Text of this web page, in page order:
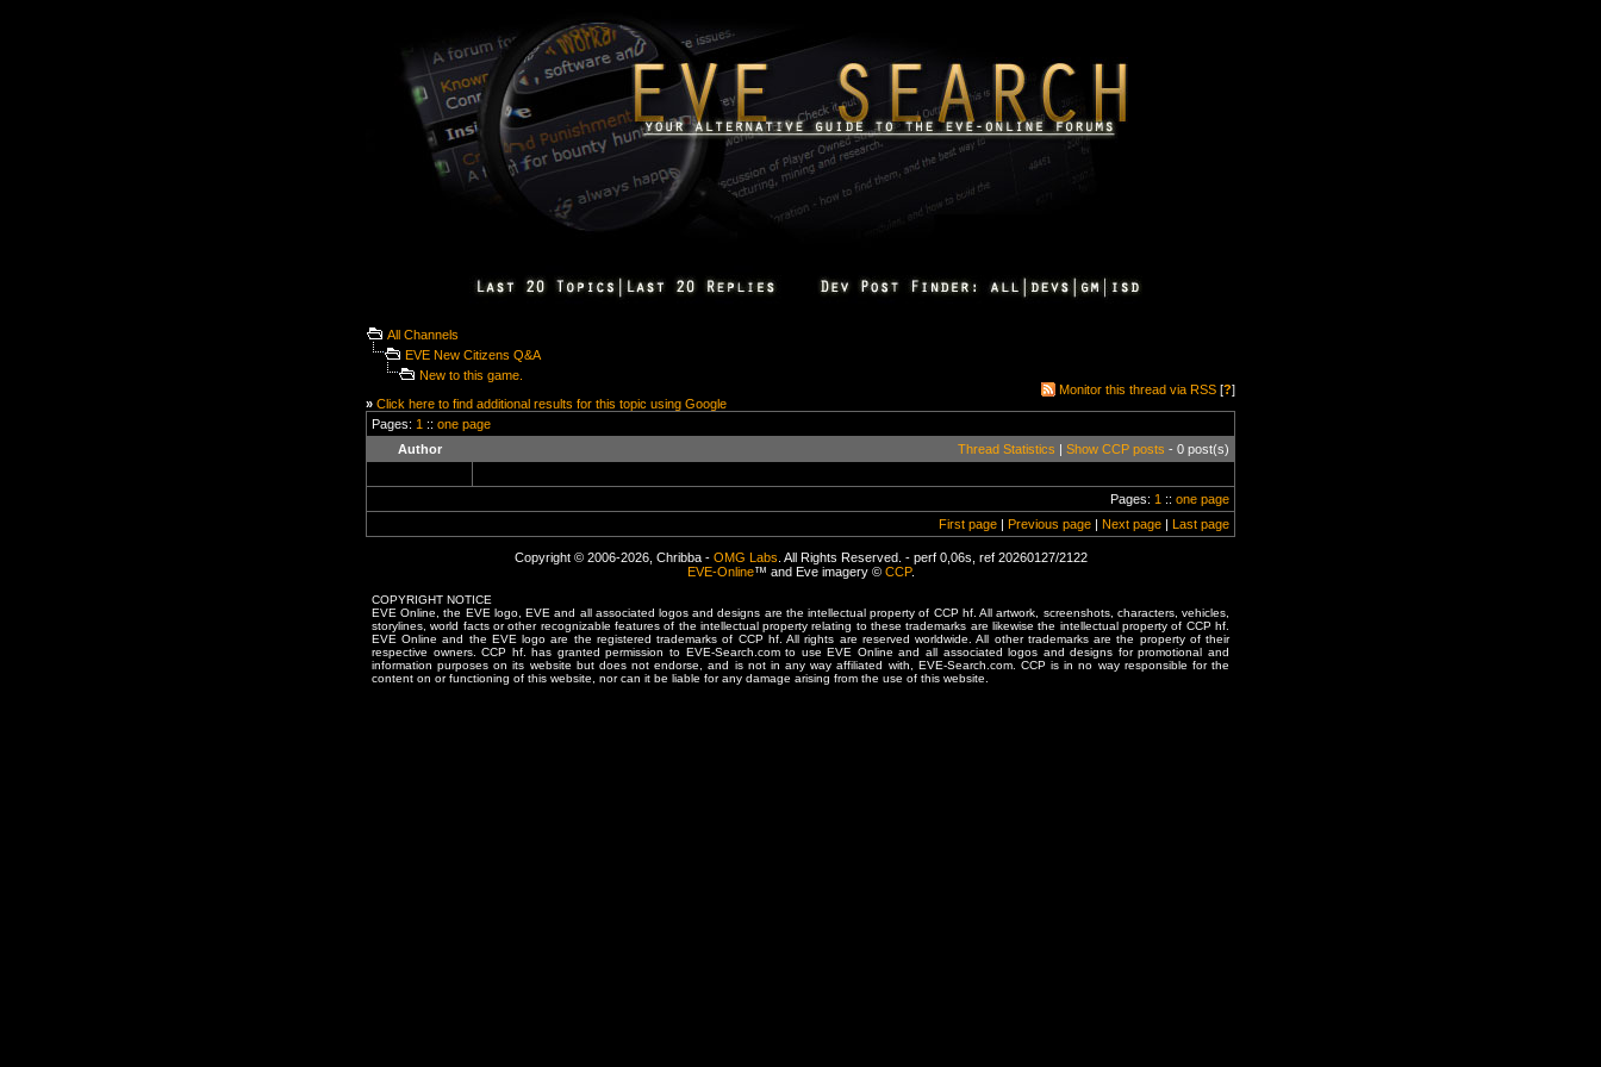
All Channels
EVE New Citizens Q&A
New to this game.
» Click here to find additional results for this topic using Google
Monitor this thread via RSS [?]
Pages: 1 :: one page
Author
Thread Statistics | Show CCP posts - 0 post(s)
Pages: 1 :: one page
First page | Previous page | Next page | Last page
Copyright © 2006-2026, Chribba - OMG Labs . All Rights Reserved. - perf 0,06s, ref 20260127/2122
EVE-Online™ and Eve imagery © CCP.
COPYRIGHT NOTICE
EVE Online, the EVE logo, EVE and all associated logos and designs are the intellectual property of CCP hf. All artwork, screenshots, characters, vehicles,
storylines, world facts or other recognizable features of the intellectual property relating to these trademarks are likewise the intellectual property of CCP hf.
EVE Online and the EVE logo are the registered trademarks of CCP hf. All rights are reserved worldwide. All other trademarks are the property of their
respective owners. CCP hf. has granted permission to EVE-Search.com to use EVE Online and all associated logos and designs for promotional and
information purposes on its website but does not endorse, and is not in any way affiliated with, EVE-Search.com. CCP is in no way responsible for the
content on or functioning of this website, nor can it be liable for any damage arising from the use of this website.